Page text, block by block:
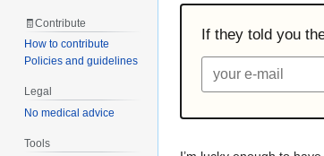
If they told you
🧾Contribute
How to contribute
Policies and guidelines
Legal
No medical advice
Tools